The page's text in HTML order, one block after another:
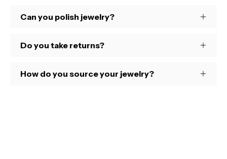
Can you polish jewelry?
Do you take returns?
How do you source your jewelry?